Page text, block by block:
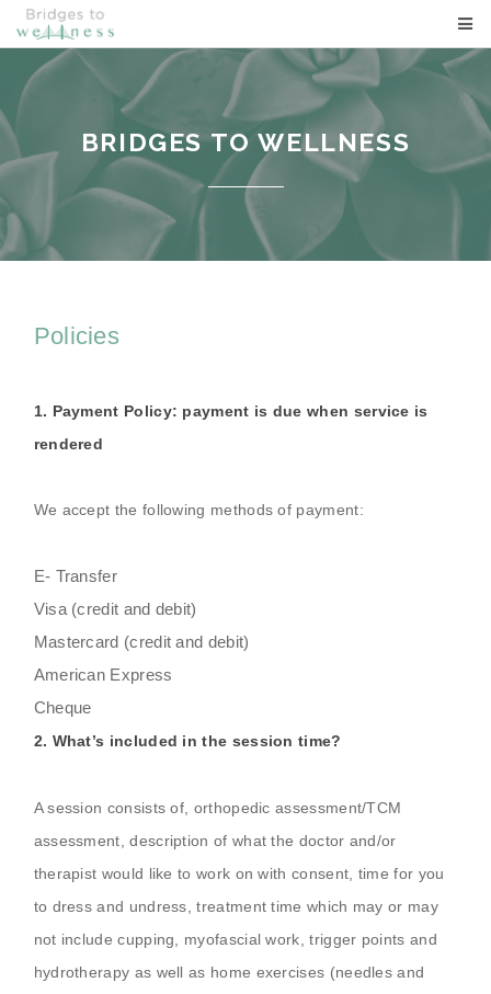
BRIDGES TO WELLNESS
BRIDGES TO WELLNESS
Policies
1. Payment Policy: payment is due when service is
rendered
We accept the following methods of payment:
E- Transfer
Visa (credit and debit)
Mastercard (credit and debit)
American Express
Cheque
2. What’s included in the session time?
A session consists of, orthopedic assessment/TCM
assessment, description of what the doctor and/or
therapist would like to work on with consent, time for you
to dress and undress, treatment time which may or may
not include cupping, myofascial work, trigger points and
hydrotherapy as well as home exercises (needles and